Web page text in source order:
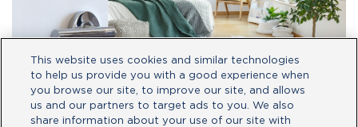
This website uses cookies and similar technologies
to help us provide you with a good experience when
you browse our site, to improve our site, and allows
us and our partners to target ads to you. We also
share information about your use of our site with